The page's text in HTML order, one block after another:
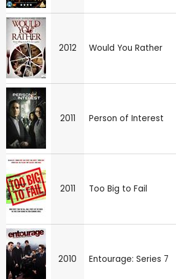
2012 Would You Rather
2011 Person of Interest
2011 Too Big to Fail
2010 Entourage: Series 7